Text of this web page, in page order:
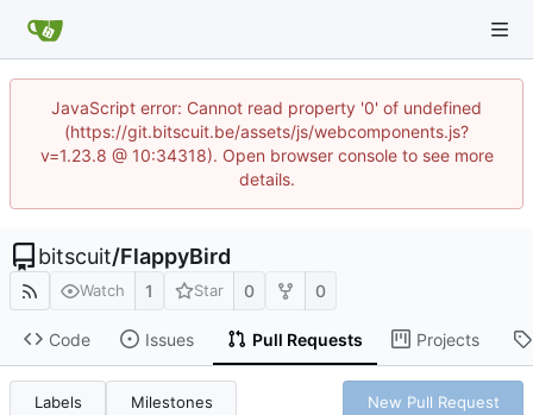
JavaScript error: Cannot read property '0' of undefined
(https://git.bitscuit.be/assets/js/webcomponents.js?
v=1.23.8 @ 10:34318). Open browser console to see more
details.
bitscuit/FlappyBird
Watch 1 Star 0 0
Code Issues Pull Requests Projects
Labels Milestones New Pull Request